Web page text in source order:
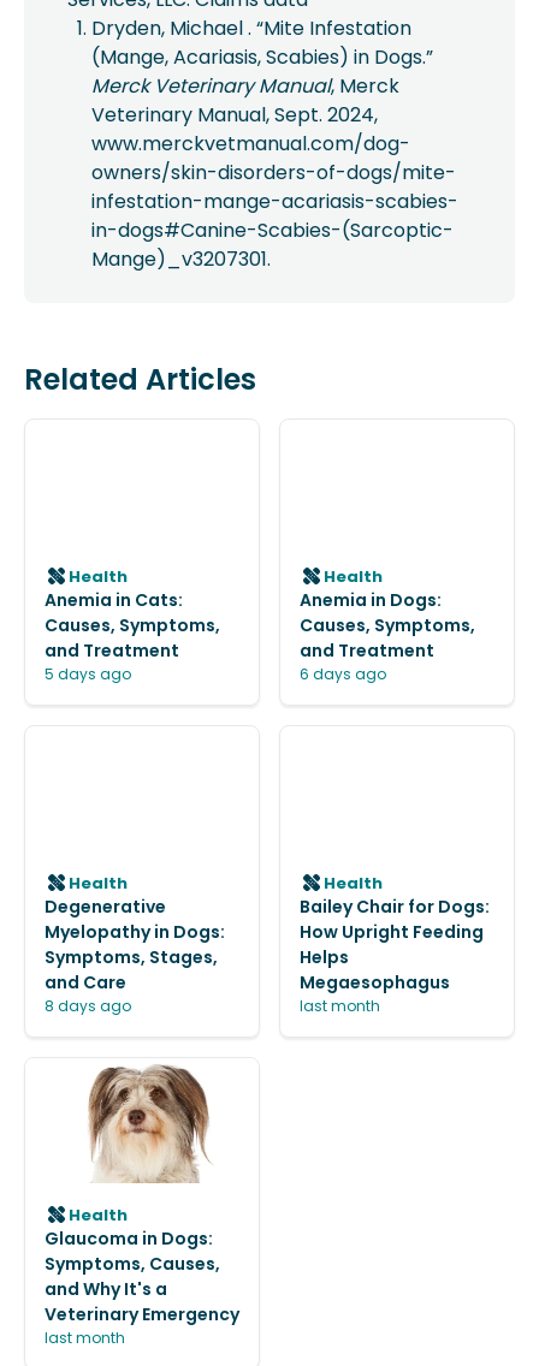
Dryden, Michael . “Mite Infestation
(Mange, Acariasis, Scabies) in Dogs.”
Merck Veterinary Manual, Merck
Veterinary Manual, Sept. 2024,
www.merckvetmanual.com/dog-
owners/skin-disorders-of-dogs/mite-
infestation-mange-acariasis-scabies-
in-dogs#Canine-Scabies-(Sarcoptic-
Mange)_v3207301.
Related Articles
Health
Anemia in Cats:
Causes, Symptoms,
and Treatment
5 days ago
Health
Anemia in Dogs:
Causes, Symptoms,
and Treatment
6 days ago
Health
Degenerative
Myelopathy in Dogs:
Symptoms, Stages,
and Care
8 days ago
Health
Bailey Chair for Dogs:
How Upright Feeding
Helps
Megaesophagus
last month
Health
Glaucoma in Dogs:
Symptoms, Causes,
and Why It's a
Veterinary Emergency
last month